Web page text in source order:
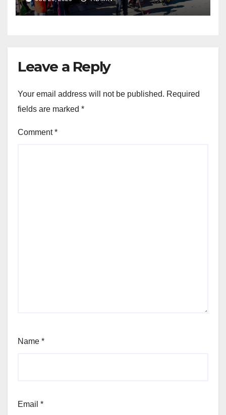
THROUGH THE SPIRIT OF
UBUNTU
Leave a Reply
Your email address will not be published. Required
fields are marked *
Comment*
Name *
Email *